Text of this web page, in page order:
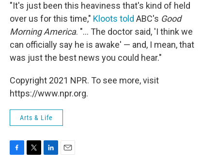
"It's just been this heaviness that's kind of held
over us for this time," Kloots told ABC's Good
Morning America. "... The doctor said, 'I think we
can officially say he is awake' — and, I mean, that
was just the best news you could hear."
Copyright 2021 NPR. To see more, visit
https://www.npr.org.
Arts & Life